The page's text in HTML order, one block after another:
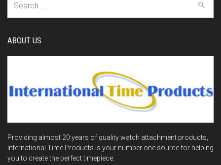
ABOUT US
Providing almost 20 years of quality watch attachment products,
International Time Products is your number one source for helping
you to create the perfect timepiece.